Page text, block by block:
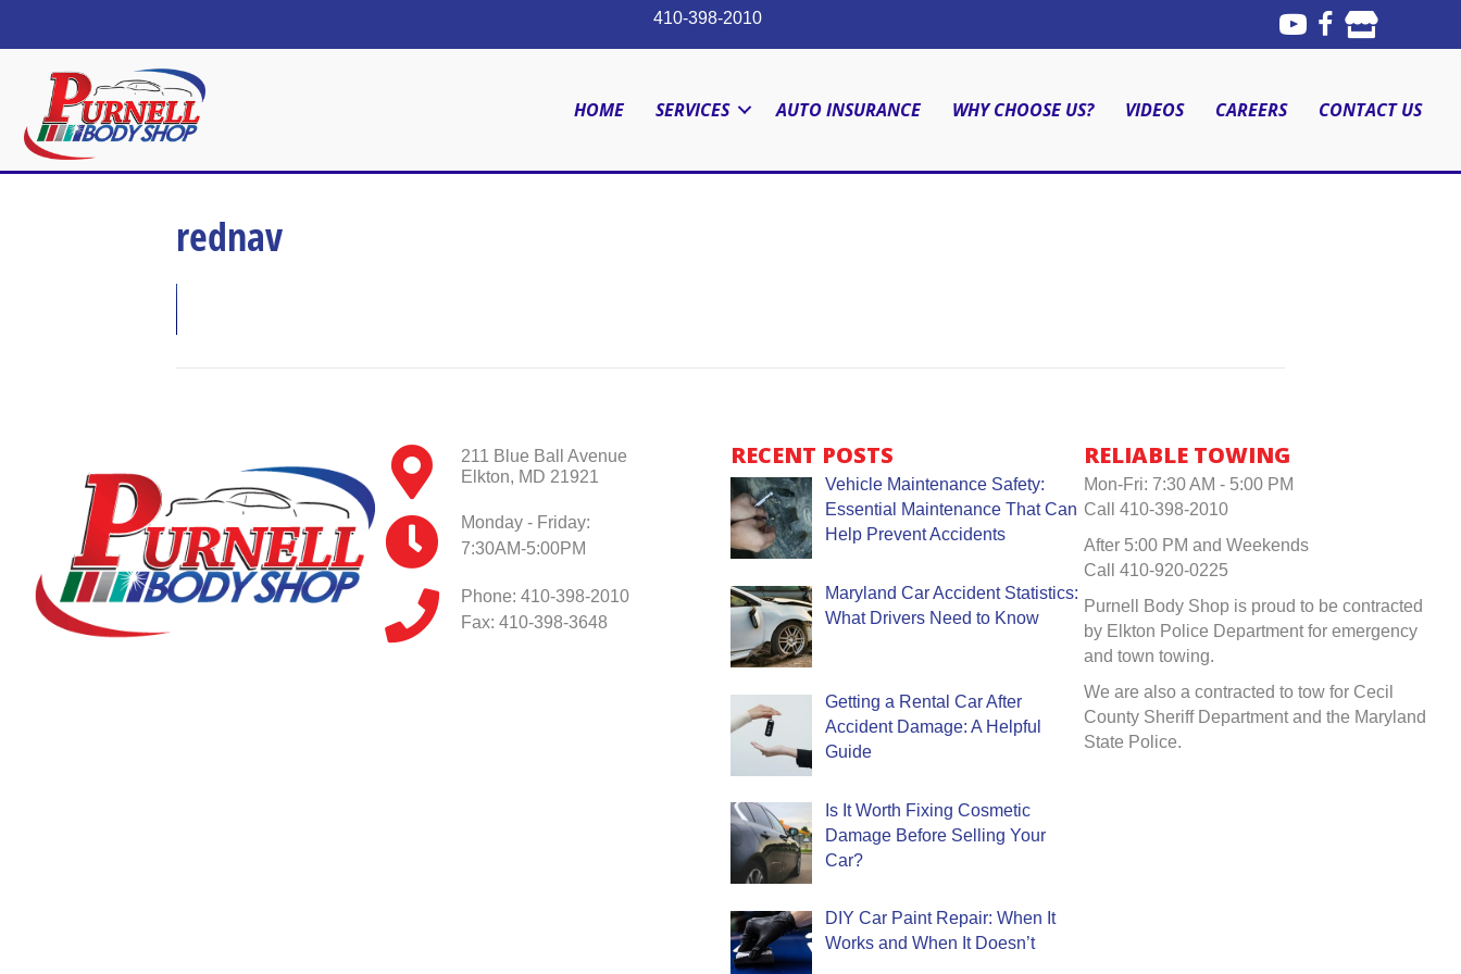
410-398-2010
HOME SERVICES AUTO INSURANCE WHY CHOOSE US? VIDEOS CAREERS CONTACT US
rednav
211 Blue Ball Avenue
Elkton, MD 21921
Monday - Friday:
7:30AM-5:00PM
Phone: 410-398-2010
Fax: 410-398-3648
RECENT POSTS
Vehicle Maintenance Safety:
Essential Maintenance That Can
Help Prevent Accidents
Maryland Car Accident Statistics:
What Drivers Need to Know
Getting a Rental Car After
Accident Damage: A Helpful
Guide
Is It Worth Fixing Cosmetic
Damage Before Selling Your
Car?
DIY Car Paint Repair: When It
Works and When It Doesn’t
RELIABLE TOWING
Mon-Fri: 7:30 AM - 5:00 PM
Call 410-398-2010
After 5:00 PM and Weekends
Call 410-920-0225
Purnell Body Shop is proud to be contracted
by Elkton Police Department for emergency
and town towing.
We are also a contracted to tow for Cecil
County Sheriff Department and the Maryland
State Police.